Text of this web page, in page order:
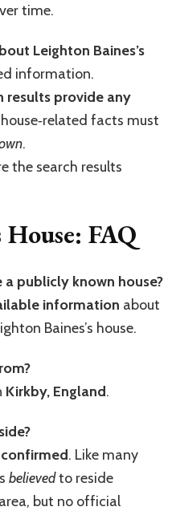
time.
Leighton Baines’s
information.
results provide any
facts must
.
the search results
FAQ
a publicly known house?
information about
Baines’s house.
Kirkby, England.
. Like many
believedto reside
but no official